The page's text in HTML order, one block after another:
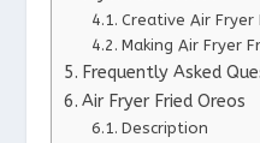
Creative Air
Making Air Fryer
Frequently Asked
Air Fryer Fried Oreos
Description